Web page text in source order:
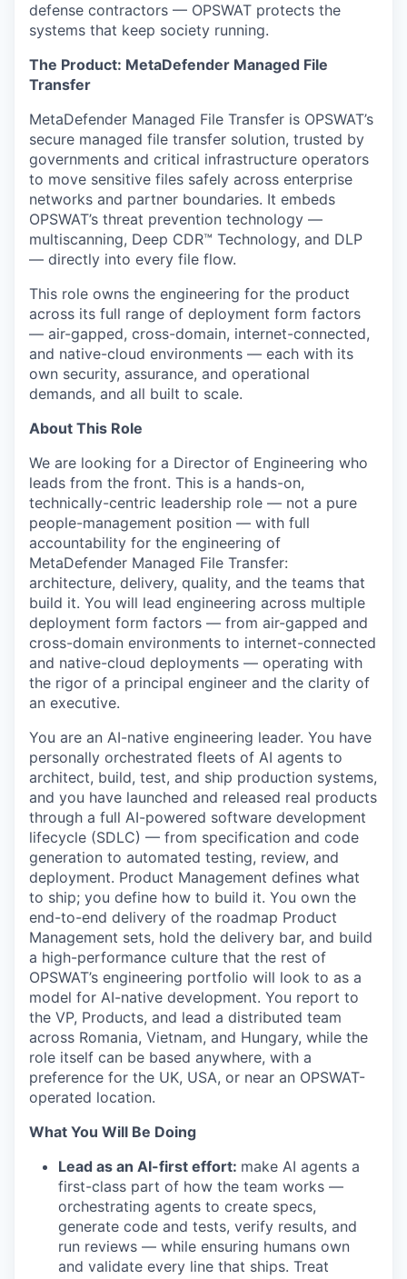
defense contractors — OPSWAT protects the
systems that keep society running.
The Product: MetaDefender Managed File
Transfer
MetaDefender Managed File Transfer is OPSWAT’s
secure managed file transfer solution, trusted by
governments and critical infrastructure operators
to move sensitive files safely across enterprise
networks and partner boundaries. It embeds
OPSWAT’s threat prevention technology —
multiscanning, Deep CDR™ Technology, and DLP
— directly into every file flow.
This role owns the engineering for the product
across its full range of deployment form factors
— air-gapped, cross-domain, internet-connected,
and native-cloud environments — each with its
own security, assurance, and operational
demands, and all built to scale.
About This Role
We are looking for a Director of Engineering who
leads from the front. This is a hands-on,
technically-centric leadership role — not a pure
people-management position — with full
accountability for the engineering of
MetaDefender Managed File Transfer:
architecture, delivery, quality, and the teams that
build it. You will lead engineering across multiple
deployment form factors — from air-gapped and
cross-domain environments to internet-connected
and native-cloud deployments — operating with
the rigor of a principal engineer and the clarity of
an executive.
You are an AI-native engineering leader. You have
personally orchestrated fleets of AI agents to
architect, build, test, and ship production systems,
and you have launched and released real products
through a full AI-powered software development
lifecycle (SDLC) — from specification and code
generation to automated testing, review, and
deployment. Product Management defines what
to ship; you define how to build it. You own the
end-to-end delivery of the roadmap Product
Management sets, hold the delivery bar, and build
a high-performance culture that the rest of
OPSWAT’s engineering portfolio will look to as a
model for AI-native development. You report to
the VP, Products, and lead a distributed team
across Romania, Vietnam, and Hungary, while the
role itself can be based anywhere, with a
preference for the UK, USA, or near an OPSWAT-
operated location.
What You Will Be Doing
Lead as an AI-first effort: make AI agents a
first-class part of how the team works —
orchestrating agents to create specs,
generate code and tests, verify results, and
run reviews — while ensuring humans own
and validate every line that ships. Treat